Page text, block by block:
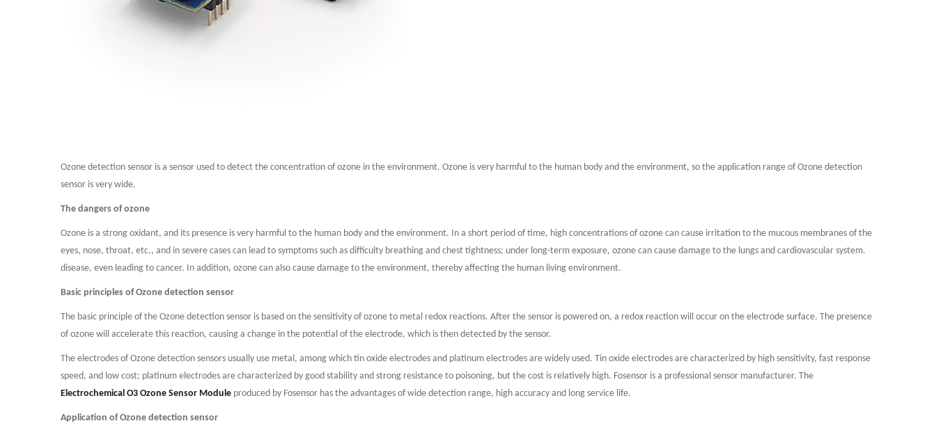
Ozone detection sensor is a sensor used to detect the concentration of ozone in the environment. Ozone is very harmful to the human body and the environment, so the application range of Ozone detection
sensor is very wide.
The dangers of ozone
Ozone is a strong oxidant, and its presence is very harmful to the human body and the environment. In a short period of time, high concentrations of ozone can cause irritation to the mucous membranes of the
eyes, nose, throat, etc., and in severe cases can lead to symptoms such as difficulty breathing and chest tightness; under long-term exposure, ozone can cause damage to the lungs and cardiovascular system.
disease, even leading to cancer. In addition, ozone can also cause damage to the environment, thereby affecting the human living environment.
Basic principles of Ozone detection sensor
The basic principle of the Ozone detection sensor is based on the sensitivity of ozone to metal redox reactions. After the sensor is powered on, a redox reaction will occur on the electrode surface. The presence
of ozone will accelerate this reaction, causing a change in the potential of the electrode, which is then detected by the sensor.
The electrodes of Ozone detection sensors usually use metal, among which tin oxide electrodes and platinum electrodes are widely used. Tin oxide electrodes are characterized by high sensitivity, fast response
speed, and low cost; platinum electrodes are characterized by good stability and strong resistance to poisoning, but the cost is relatively high. Fosensor is a professional sensor manufacturer. The
Electrochemical O3 Ozone Sensor Module produced by Fosensor has the advantages of wide detection range, high accuracy and long service life.
Application of Ozone detection sensor